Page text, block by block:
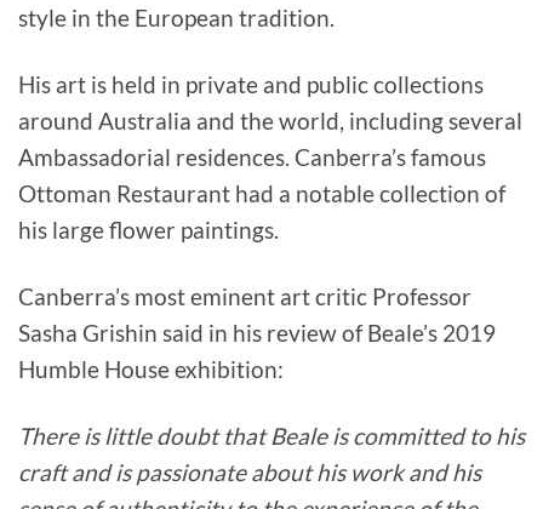
style in the European tradition.
His art is held in private and public collections
around Australia and the world, including several
Ambassadorial residences. Canberra’s famous
Ottoman Restaurant had a notable collection of
his large flower paintings.
Canberra’s most eminent art critic Professor
Sasha Grishin said in his review of Beale’s 2019
Humble House exhibition:
There is little doubt that Beale is committed to his
craft and is passionate about his work and his